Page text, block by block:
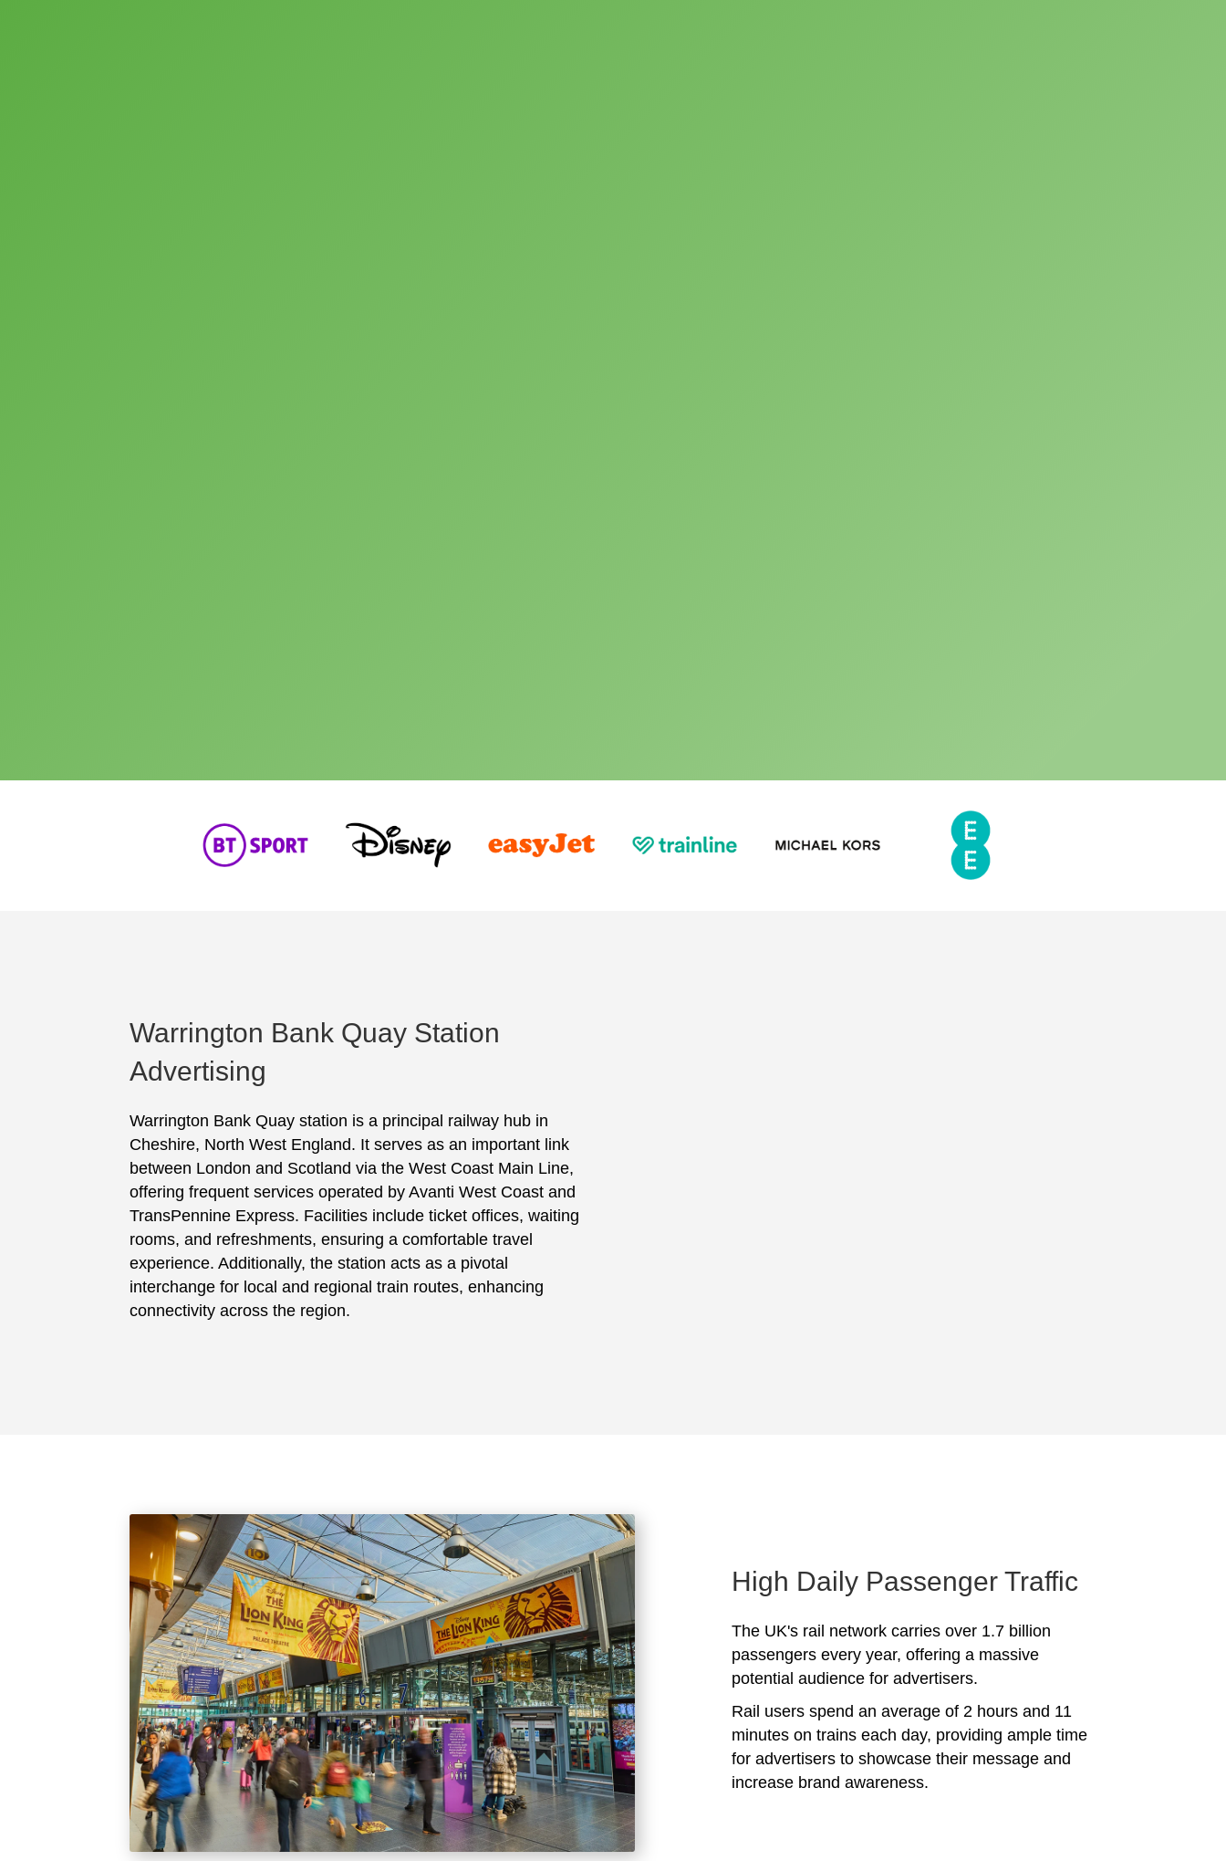
Warrington Bank Quay Station
Advertising
Warrington Bank Quay station is a principal railway hub in
Cheshire, North West England. It serves as an important link
between London and Scotland via the West Coast Main Line,
offering frequent services operated by Avanti West Coast and
TransPennine Express. Facilities include ticket offices, waiting
rooms, and refreshments, ensuring a comfortable travel
experience. Additionally, the station acts as a pivotal
interchange for local and regional train routes, enhancing
connectivity across the region.
High Daily Passenger Traffic
The UK's rail network carries over 1.7 billion
passengers every year, offering a massive
potential audience for advertisers.
Rail users spend an average of 2 hours and 11
minutes on trains each day, providing ample time
for advertisers to showcase their message and
increase brand awareness.